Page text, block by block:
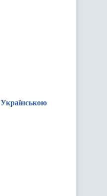
Українською